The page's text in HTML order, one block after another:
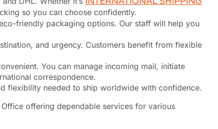
so you can choose confidently.
friendly packaging options. Our staff will help you
and urgency. Customers benefit from flexible
You can manage incoming mail, initiate
correspondence.
flexibility needed to ship worldwide with confidence.